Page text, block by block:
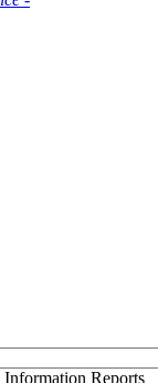
Information Reports